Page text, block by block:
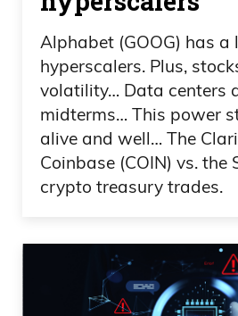
just bought, you know,
house that we have
Frank Curzio 02:52
It’s, yeah, it could be a lot
really. So it was really cool
Alpha product, and, man,
put into it. For six months,
everybody access to
Alphabet (GOOG) has a
hyperscalers. Plus,
volatility… Data centers
midterms… This power
alive and well… The
Coinbase (COIN) vs. the
crypto treasury trades.